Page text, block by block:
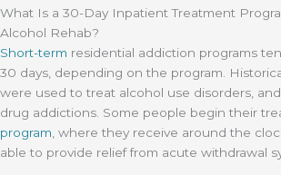
What Is a 30-Day Inpatient Treatment
Alcohol Rehab?
Short-term residential addiction programs
30 days, depending on the program.
were used to treat alcohol use disorders,
drug addictions. Some people begin their
program , where they receive around the
able to provide relief from acute withdrawal